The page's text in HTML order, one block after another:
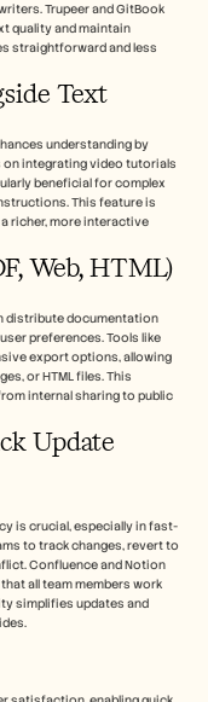
Trupeer and GitBook
quality and maintain
straightforward and less
Text
understanding by
on integrating video tutorials
beneficial for complex
This feature is
richer, more interactive
Web, HTML)
distribute documentation
preferences. Tools like
export options, allowing
or HTML files. This
internal sharing to public
Update
is crucial, especially in fast-
to track changes, revert to
Confluence and Notion
all team members work
simplifies updates and